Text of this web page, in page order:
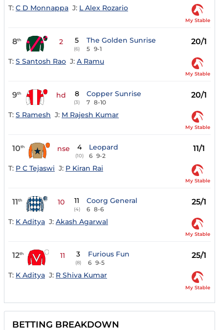
T: C D Monnappa J: L Alex Rozario
My Stable
8th 2 5
(6)
The Golden Sunrise
5 9-1
20/1
T: S Santosh Rao J: A Ramu
My Stable
9th hd 8
(3)
Copper Sunrise
7 8-10
20/1
T: S Ramesh J: M Rajesh Kumar
My Stable
10th nse 4
(10)
Leopard
6 9-2
11/1
T: P C Tejaswi J: P Kiran Rai
My Stable
11th 10 11
(4)
Coorg General
6 8-6
25/1
T: K Aditya J: Akash Agarwal
My Stable
12th 11 3
(8)
Furious Fun
6 9-5
25/1
T: K Aditya J: R Shiva Kumar
My Stable
BETTING BREAKDOWN